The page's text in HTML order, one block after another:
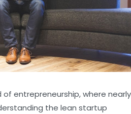
entrepreneurship, where nearly
the lean startup